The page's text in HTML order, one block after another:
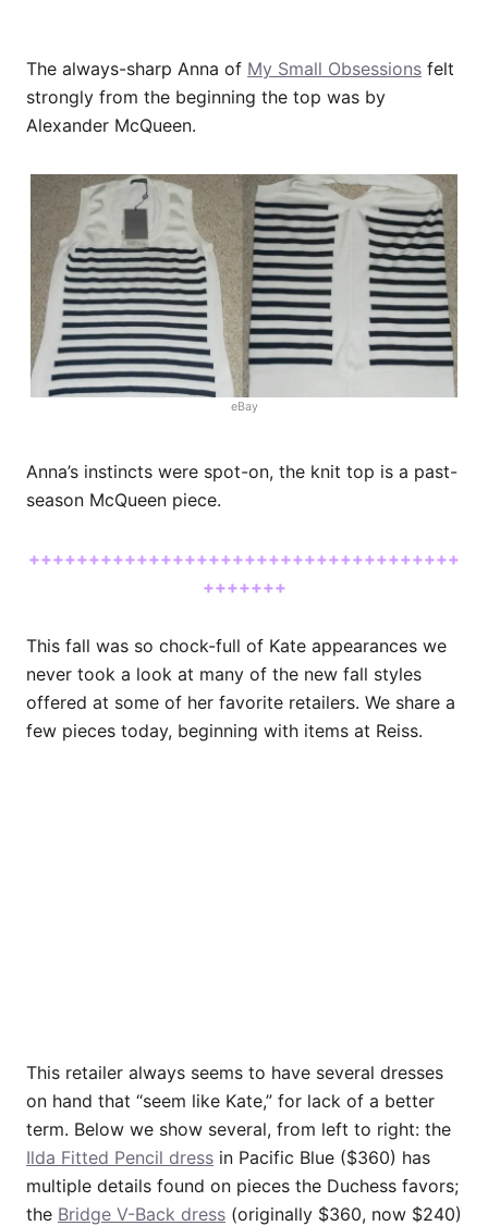
The always-sharp Anna of My Small Obsessions felt
strongly from the beginning the top was by
Alexander McQueen.
eBay
Anna’s instincts were spot-on, the knit top is a past-
season McQueen piece.
++++++++++++++++++++++++++++++++++++
+++++++
This fall was so chock-full of Kate appearances we
never took a look at many of the new fall styles
offered at some of her favorite retailers. We share a
few pieces today, beginning with items at Reiss.
This retailer always seems to have several dresses
on hand that “seem like Kate,” for lack of a better
term. Below we show several, from left to right: the
Ilda Fitted Pencil dress in Pacific Blue ($360) has
multiple details found on pieces the Duchess favors;
the Bridge V-Back dress (originally $360, now $240)